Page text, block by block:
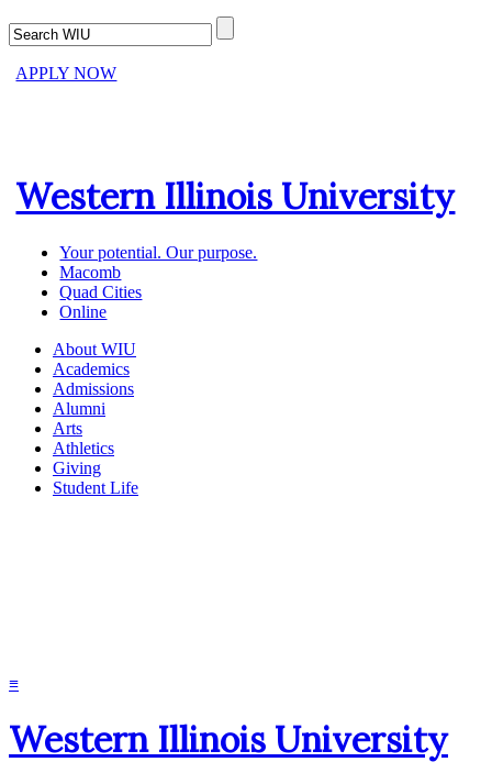
APPLY NOW
Western Illinois University
Your potential. Our purpose.
Macomb
Quad Cities
Online
About WIU
Academics
Admissions
Alumni
Arts
Athletics
Giving
Student Life
≡
Western Illinois University